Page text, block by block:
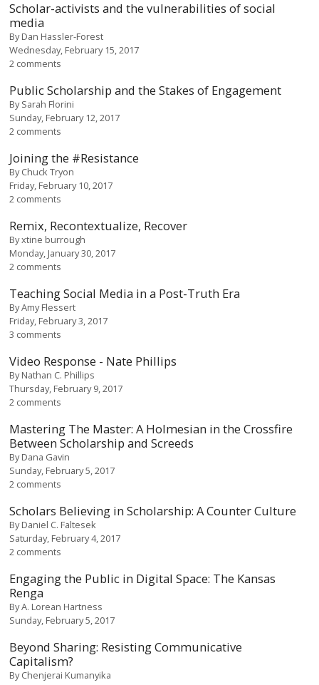
Scholar-activists and the vulnerabilities of social
media
ByDan Hassler-Forest
Wednesday, February 15, 2017
2 comments
Public Scholarship and the Stakes of Engagement
BySarah Florini
Sunday, February 12, 2017
2 comments
Joining the #Resistance
ByChuck Tryon
Friday, February 10, 2017
2 comments
Remix, Recontextualize, Recover
Byxtine burrough
Monday, January 30, 2017
2 comments
Teaching Social Media in a Post-Truth Era
ByAmy Flessert
Friday, February 3, 2017
3 comments
Video Response - Nate Phillips
ByNathan C. Phillips
Thursday, February 9, 2017
2 comments
Mastering The Master: A Holmesian in the Crossfire
Between Scholarship and Screeds
ByDana Gavin
Sunday, February 5, 2017
2 comments
Scholars Believing in Scholarship: A Counter Culture
ByDaniel C. Faltesek
Saturday, February 4, 2017
2 comments
Engaging the Public in Digital Space: The Kansas
Renga
ByA. Lorean Hartness
Sunday, February 5, 2017
Beyond Sharing: Resisting Communicative
Capitalism?
ByChenjerai Kumanyika